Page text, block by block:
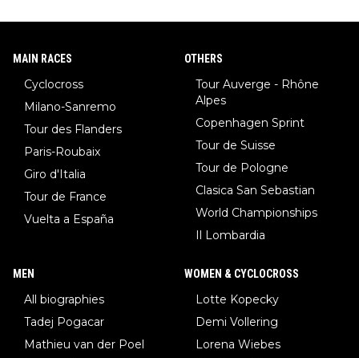
MAIN RACES
Cyclocross
Milano-Sanremo
Tour des Flanders
Paris-Roubaix
Giro d'Italia
Tour de France
Vuelta a España
OTHERS
Tour Auverge - Rhône
Alpes
Copenhagen Sprint
Tour de Suisse
Tour de Pologne
Clasica San Sebastian
World Championships
Il Lombardia
MEN
All biographies
Tadej Pogacar
Mathieu van der Poel
WOMEN & CYCLOCROSS
Lotte Kopecky
Demi Vollering
Lorena Wiebes